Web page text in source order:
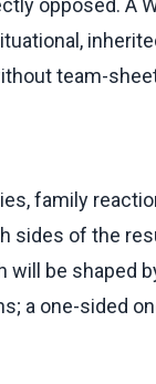
opposed. A
team-
family
sides of the
will be shaped
a one-sided